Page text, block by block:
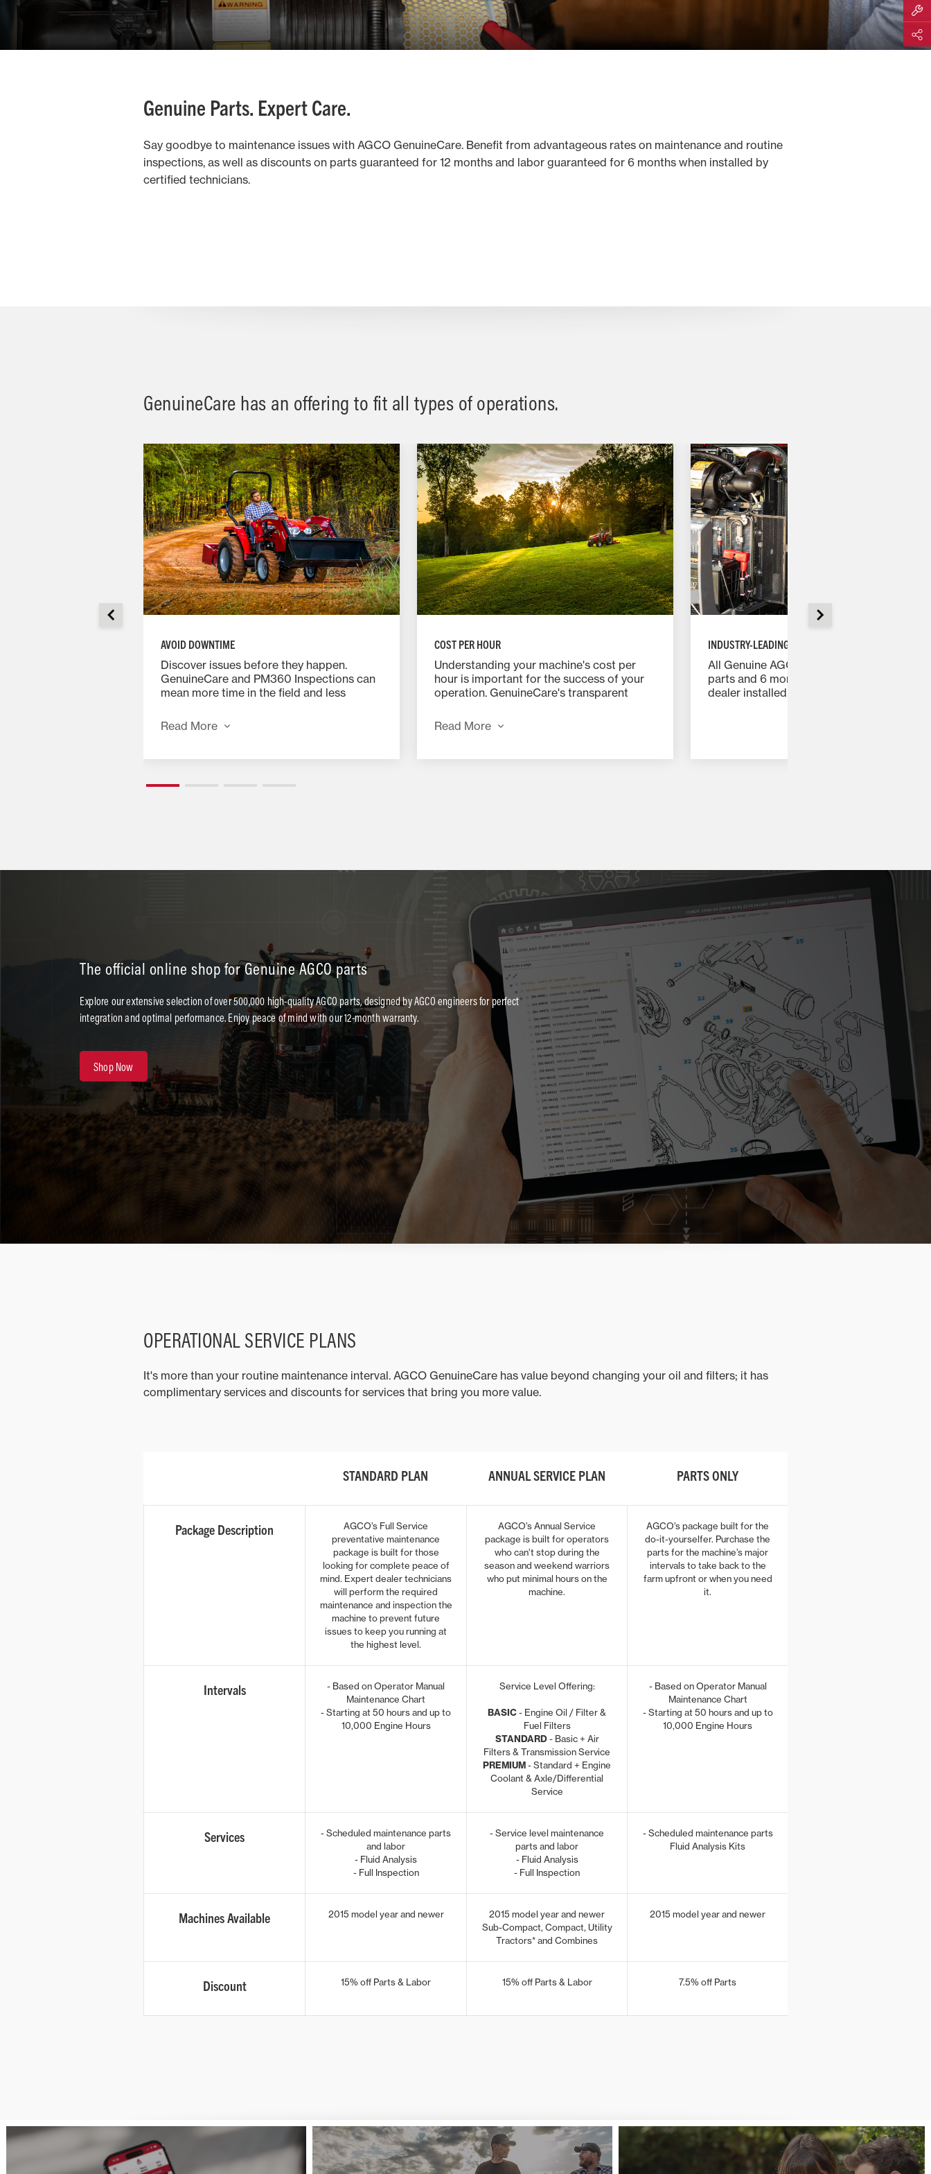
Genuine Parts. Expert Care.
Say goodbye to maintenance issues with AGCO GenuineCare. Benefit from advantageous rates on maintenance and routine
inspections, as well as discounts on parts guaranteed for 12 months and labor guaranteed for 6 months when installed by
certified technicians.
GenuineCare has an offering to fit all types of operations.
AVOID DOWNTIME
Discover issues before they happen.
GenuineCare and PM360 Inspections can
mean more time in the field and less
through proper maintenance.
Read More
COST PER HOUR
Understanding your machine's cost per
hour is important for the success of your
operation. GenuineCare's transparent
you the ability to plan your costs. With
SAVINGS OF UP TO 15% on parts and
money.
Read More
INDUSTRY-LEADING WARRANTY
All Genuine AGCO Parts carry a 12 months
parts and 6 months labor warranty when
dealer installed.
The official online shop for Genuine AGCO parts
Explore our extensive selection of over 500,000 high-quality AGCO parts, designed by AGCO engineers for perfect
integration and optimal performance. Enjoy peace of mind with our 12-month warranty.
Shop Now
OPERATIONAL SERVICE PLANS
It's more than your routine maintenance interval. AGCO GenuineCare has value beyond changing your oil and filters; it has
complimentary services and discounts for services that bring you more value.
STANDARD PLAN ANNUAL SERVICE PLAN PARTS ONLY
Package Description
AGCO’s Full Service
preventative maintenance
package is built for those
looking for complete peace of
mind. Expert dealer technicians
will perform the required
maintenance and inspection the
machine to prevent future
issues to keep you running at
the highest level.
AGCO’s Annual Service
package is built for operators
who can’t stop during the
season and weekend warriors
who put minimal hours on the
machine.
AGCO’s package built for the
do-it-yourselfer. Purchase the
parts for the machine’s major
intervals to take back to the
farm upfront or when you need
it.
Intervals
- Based on Operator Manual
Maintenance Chart
- Starting at 50 hours and up to
10,000 Engine Hours
Service Level Offering:
BASIC- Engine Oil / Filter &
Fuel Filters
STANDARD- Basic + Air
Filters & Transmission Service
PREMIUM- Standard + Engine
Coolant & Axle/Differential
Service
- Based on Operator Manual
Maintenance Chart
- Starting at 50 hours and up to
10,000 Engine Hours
Services
- Scheduled maintenance parts
and labor
- Fluid Analysis
- Full Inspection
- Service level maintenance
parts and labor
- Fluid Analysis
- Full Inspection
- Scheduled maintenance parts
Fluid Analysis Kits
Machines Available 2015 model year and newer
2015 model year and newer
Sub-Compact, Compact, Utility
Tractors* and Combines
2015 model year and newer
Discount 15% off Parts & Labor 15% off Parts & Labor 7.5% off Parts
Build
Share